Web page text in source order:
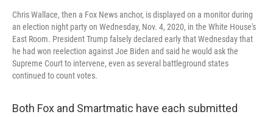
Chris Wallace, then a Fox News anchor, is displayed on a monitor during
an election night party on Wednesday, Nov. 4, 2020, in the White House's
East Room. President Trump falsely declared early that Wednesday that
he had won reelection against Joe Biden and said he would ask the
Supreme Court to intervene, even as several battleground states
continued to count votes.
Both Fox and Smartmatic have each submitted